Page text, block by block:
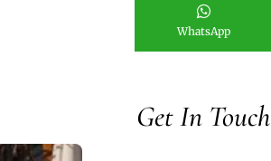
WhatsApp
Get In Touch